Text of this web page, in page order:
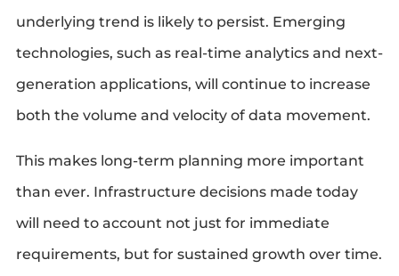
underlying trend is likely to persist. Emerging
technologies, such as real-time analytics and next-
generation applications, will continue to increase
both the volume and velocity of data movement.
This makes long-term planning more important
than ever. Infrastructure decisions made today
will need to account not just for immediate
requirements, but for sustained growth over time.